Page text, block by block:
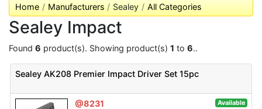
Home Manufacturers Sealey All Categories
Sealey Impact
Found 6 product(s). Showing product(s) 1 to 6..
Sealey AK208 Premier Impact Driver Set 15pc
@8231 Available